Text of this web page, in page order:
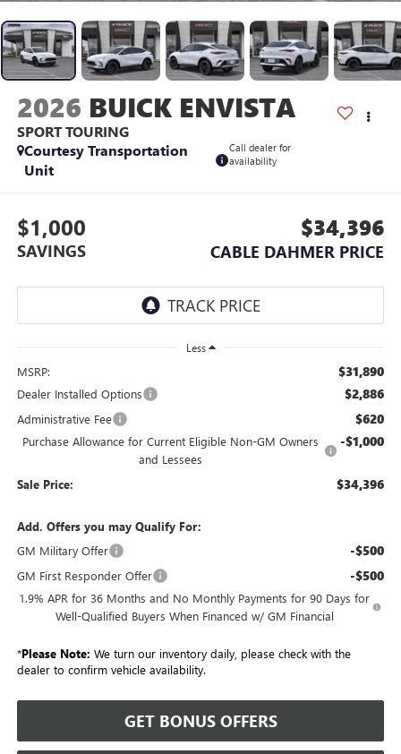
2026 BUICK ENVISTA
SPORT TOURING
Courtesy Transportation
Unit
Call dealer for
availability
$1,000
SAVINGS
$34,396
CABLE DAHMER PRICE
Less
MSRP: $31,890
Dealer Installed Options $2,886
Administrative Fee $620
Purchase Allowance for Current Eligible Non-GM Owners
and Lessees
-$1,000
Sale Price: $34,396
Add. Offers you may Qualify For:
GM Military Offer
-$500
GM First Responder Offer -$500
1.9% APR for 36 Months and No Monthly Payments for 90 Days for
Well-Qualified Buyers When Financed w/ GM Financial
*Please Note: We turn our inventory daily, please check with the
dealer to confirm vehicle availability.
GET BONUS OFFERS